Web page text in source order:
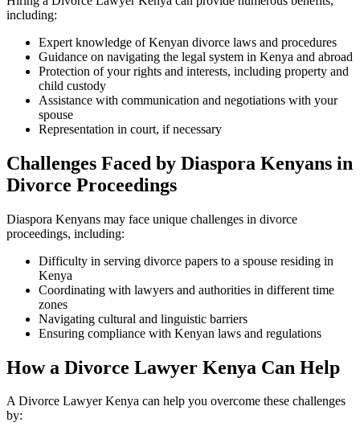
including:
Expert knowledge of Kenyan divorce laws and procedures
Guidance on navigating the legal system in Kenya and abroad
Protection of your rights and interests, including property and
child custody
Assistance with communication and negotiations with your
spouse
Representation in court, if necessary
Challenges Faced by Diaspora Kenyans in
Divorce Proceedings
Diaspora Kenyans may face unique challenges in divorce
proceedings, including:
Difficulty in serving divorce papers to a spouse residing in
Kenya
Coordinating with lawyers and authorities in different time
zones
Navigating cultural and linguistic barriers
Ensuring compliance with Kenyan laws and regulations
How a Divorce Lawyer Kenya Can Help
A Divorce Lawyer Kenya can help you overcome these challenges
by: